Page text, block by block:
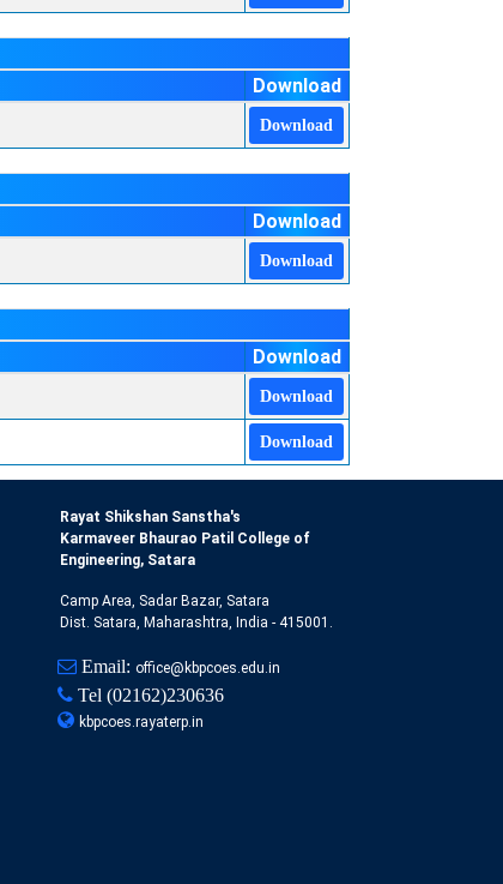
Download
Download
Download
Download
Download
Download
Download
Rayat Shikshan Sanstha's
Karmaveer Bhaurao Patil College of
Engineering, Satara
Camp Area, Sadar Bazar, Satara
Dist. Satara, Maharashtra, India - 415001.
Email: office@kbpcoes.edu.in
Tel (02162)230636
kbpcoes.rayaterp.in